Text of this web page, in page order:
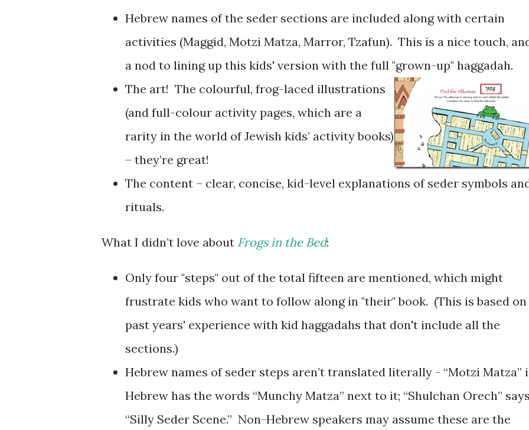
Hebrew names of the seder sections are included along with certain
activities (Maggid, Motzi Matza, Marror, Tzafun). This is a nice touch,
a nod to lining up this kids' version with the full "grown-up" haggadah.
The art! The colourful, frog-laced illustrations
(and full-colour activity pages, which are a
rarity in the world of Jewish kids’ activity books)
– they’re great!
The content – clear, concise, kid-level explanations of seder symbols
rituals.
What I didn’t love about Frogs in the Bed:
Only four "steps" out of the total fifteen are mentioned, which might
frustrate kids who want to follow along in "their" book. (This is based on
past years' experience with kid haggadahs that don't include all the
sections.)
Hebrew names of seder steps aren’t translated literally - “Motzi Matza”
Hebrew has the words “Munchy Matza” next to it; “Shulchan Orech”
“Silly Seder Scene.” Non-Hebrew speakers may assume these are the